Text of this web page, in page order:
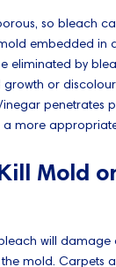
so bleach
embedded in
eliminated by
growth or
penetrates
a more
Mold
will damage
mold. Carpets